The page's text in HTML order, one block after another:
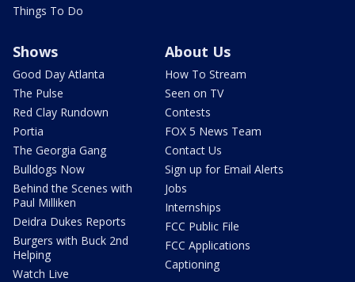
Things To Do
Shows
Good Day Atlanta
The Pulse
Red Clay Rundown
Portia
The Georgia Gang
Bulldogs Now
Behind the Scenes with
Paul Milliken
Deidra Dukes Reports
Burgers with Buck 2nd
Helping
Watch Live
About Us
How To Stream
Seen on TV
Contests
FOX 5 News Team
Contact Us
Sign up for Email Alerts
Jobs
Internships
FCC Public File
FCC Applications
Captioning